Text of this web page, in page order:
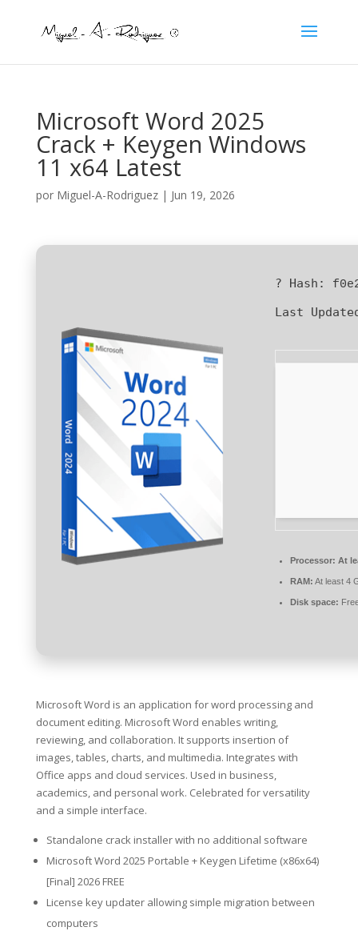
Microsoft Word 2025
Crack + Keygen Windows
11 x64 Latest
por Miguel-A-Rodriguez| Jun 19, 2026
? Hash:
Last
Processor: At
RAM: At least 4
Disk space:
Microsoft Word is an application for word processing and
document editing. Microsoft Word enables writing,
reviewing, and collaboration. It supports insertion of
images, tables, charts, and multimedia. Integrates with
Office apps and cloud services. Used in business,
academics, and personal work. Celebrated for versatility
and a simple interface.
Standalone crack installer with no additional software
Microsoft Word 2025 Portable + Keygen Lifetime (x86x64)
[Final] 2026 FREE
License key updater allowing simple migration between
computers